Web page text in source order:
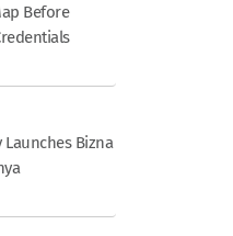
Before
Bizna